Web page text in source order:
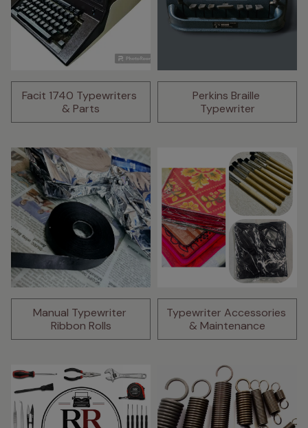
Facit 1740 Typewriters
& Parts
Perkins Braille
Typewriter
Manual Typewriter
Ribbon Rolls
Typewriter Accessories
& Maintenance